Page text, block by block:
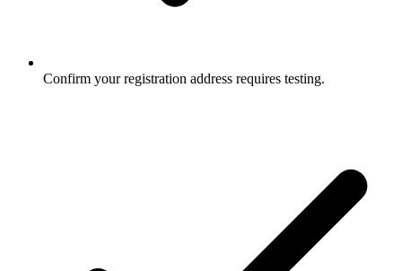
Confirm your registration address requires testing.